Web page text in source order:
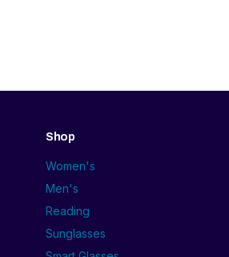
Shop
Women's
Men's
Reading
Sunglasses